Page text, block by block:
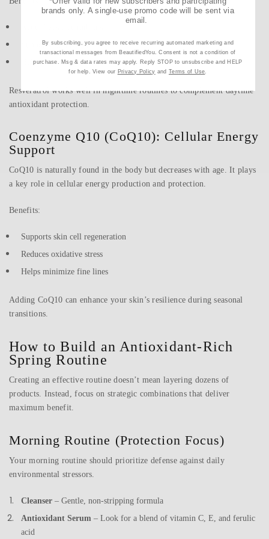
Supports skin repair
Helps improve firmness and elasticity
Resveratrol works well in nighttime routines to complement daytime
antioxidant protection.
Coenzyme Q10 (CoQ10): Cellular Energy
Support
CoQ10 is naturally found in the body but decreases with age. It plays
a key role in cellular energy production and protection.
Benefits:
Supports skin cell regeneration
Reduces oxidative stress
Helps minimize fine lines
Adding CoQ10 can enhance your skin’s resilience during seasonal
transitions.
How to Build an Antioxidant-Rich
Spring Routine
Creating an effective routine doesn’t mean layering dozens of
products. Instead, focus on strategic combinations that deliver
maximum benefit.
Morning Routine (Protection Focus)
Your morning routine should prioritize defense against daily
environmental stressors.
Cleanser – Gentle, non-stripping formula
Antioxidant Serum – Look for a blend of vitamin C, E, and ferulic
acid
brands only. A single-use promo code will be sent via
email.
By subscribing, you agree to receive recurring automated marketing and
transactional messages from BeautifiedYou. Consent is not a condition of
purchase. Msg & data rates may apply. Reply STOP to unsubscribe and HELP
for help. View our Privacy Policy and Terms of Use.